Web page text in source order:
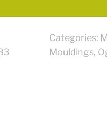
Categories:
Mouldings,